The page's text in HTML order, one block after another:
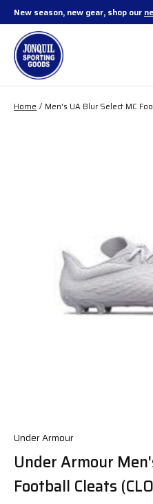
New season, new gear, shop our
Home / Men's UA Blur Select MC
Under Armour
Under Armour
Football Cleats